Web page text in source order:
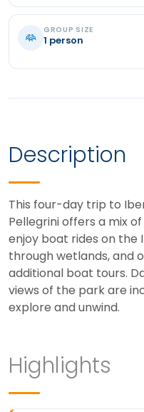
GROUP SIZE
1 person
Description
This four-day trip to
Pellegrini offers a mix
enjoy boat rides on the
through wetlands, and
additional boat tours.
views of the park are
explore and unwind.
Highlights